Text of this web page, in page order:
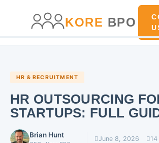
KORE BPO
HR & RECRUITMENT
HR OUTSOURCING
STARTUPS: FULL
Brian Hunt June 8, 2026